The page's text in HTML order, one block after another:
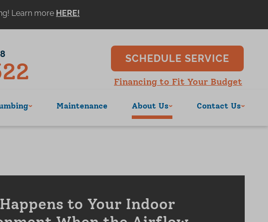
Learn more
SCHEDULE SERVICE
Financing to Fit Your Budget
Maintenance About Us Contact Us
to Your Indoor